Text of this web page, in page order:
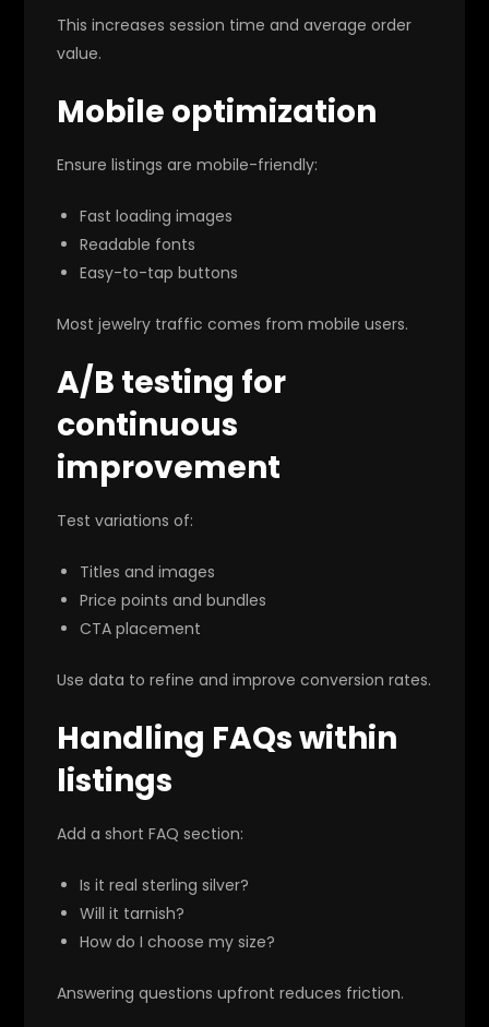
This increases session time and average order
value.
Mobile optimization
Ensure listings are mobile-friendly:
Fast loading images
Readable fonts
Easy-to-tap buttons
Most jewelry traffic comes from mobile users.
A/B testing for
continuous
improvement
Test variations of:
Titles and images
Price points and bundles
CTA placement
Use data to refine and improve conversion rates.
Handling FAQs within
listings
Add a short FAQ section:
Is it real sterling silver?
Will it tarnish?
How do I choose my size?
Answering questions upfront reduces friction.